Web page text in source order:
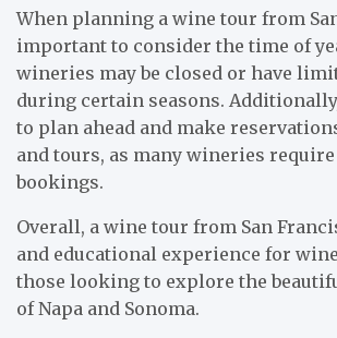
When planning a wine tour from
important to consider the time of
wineries may be closed or have
during certain seasons.
to plan ahead and make
and tours, as many wineries require
bookings.
Overall, a wine tour from San
and educational experience for
those looking to explore the
of Napa and Sonoma.